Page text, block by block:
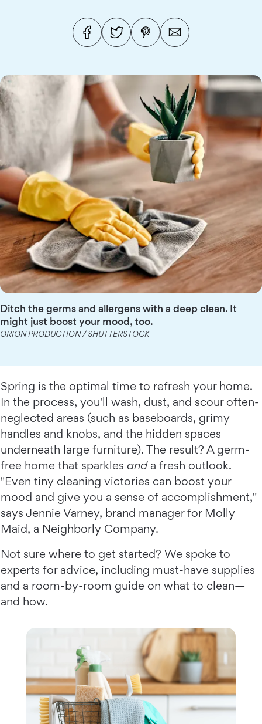
Ditch the germs and allergens with a deep clean. It
might just boost your mood, too.
ORION PRODUCTION / SHUTTERSTOCK
Spring is the optimal time to refresh your home.
In the process, you'll wash, dust, and scour often-
neglected areas (such as baseboards, grimy
handles and knobs, and the hidden spaces
underneath large furniture). The result? A germ-
free home that sparkles anda fresh outlook.
"Even tiny cleaning victories can boost your
mood and give you a sense of accomplishment,"
says Jennie Varney, brand manager for Molly
Maid, a Neighborly Company.
Not sure where to get started? We spoke to
experts for advice, including must-have supplies
and a room-by-room guide on what to clean—
and how.